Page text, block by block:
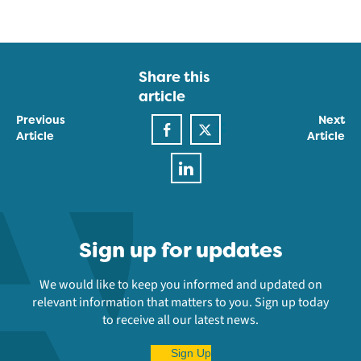
Previous
Article
Next
Article
Share this
article
Sign up for updates
We would like to keep you informed and updated on
relevant information that matters to you. Sign up today
to receive all our latest news.
Sign Up